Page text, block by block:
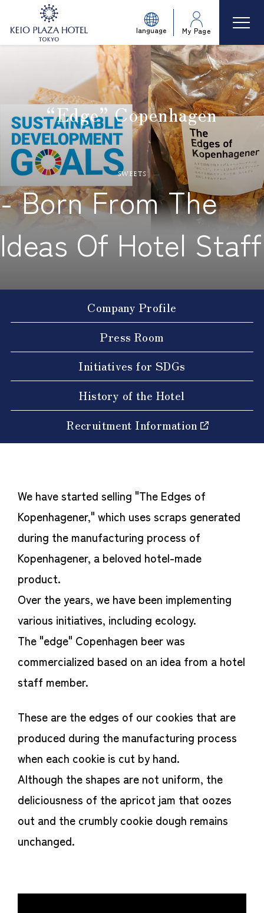
language My Page
“Edge” Copenhagen
​ ​
sweets
- Born From The
Ideas Of Hotel Staff
Company Profile
Press Room
Initiatives for SDGs
History of the Hotel
Recruitment Information
We have started selling "The Edges of
Kopenhagener," which uses scraps generated
during the manufacturing process of
Kopenhagener, a beloved hotel-made
product.
Over the years, we have been implementing
various initiatives, including ecology.
The "edge" Copenhagen beer was
commercialized based on an idea from a hotel
staff member.
These are the edges of our cookies that are
produced during the manufacturing process
when each cookie is cut by hand.
Although the shapes are not uniform, the
deliciousness of the apricot jam that oozes
out and the crumbly cookie dough remains
unchanged.